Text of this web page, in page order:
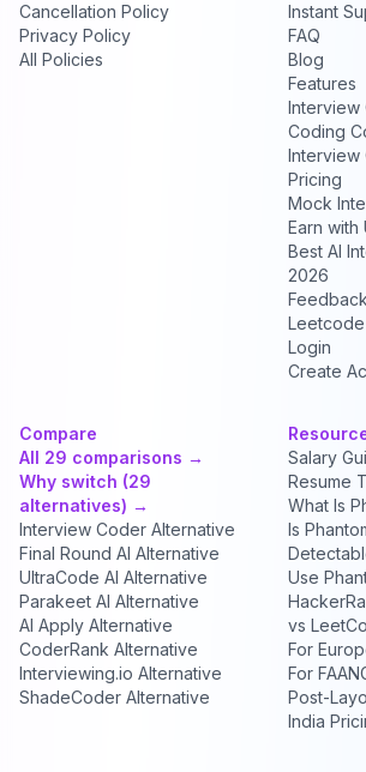
Cancellation Policy
Privacy Policy
All Policies
Instant
FAQ
Blog
Features
Interview
Coding
Interview
Pricing
Mock
Earn with
Best AI
2026
Feedback
Login
Create
Compare
All 29 comparisons →
Why switch (29
alternatives) →
Interview Coder Alternative
Final Round AI Alternative
UltraCode AI Alternative
Parakeet AI Alternative
AI Apply Alternative
CoderRank Alternative
Interviewing.io Alternative
ShadeCoder Alternative
Salary
Resume
What Is
Is
Use
vs
For
For
Post-
India